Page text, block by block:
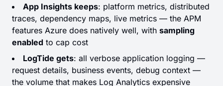
App Insights keeps: platform metrics, distributed
traces, dependency maps, live metrics — the APM
features Azure does natively well, with sampling
enabled to cap cost
LogTide gets: all verbose application logging —
request details, business events, debug context —
the volume that makes Log Analytics expensive